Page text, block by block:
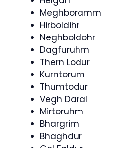
Meghboramm
Hirboldihr
Neghboldohr
Dagfuruhm
Thern Lodur
Kurntorum
Thumtodur
Vegh Daral
Mirtoruhm
Bhargrim
Bhaghdur